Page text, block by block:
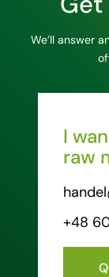
We’ll answer
I
raw
+48